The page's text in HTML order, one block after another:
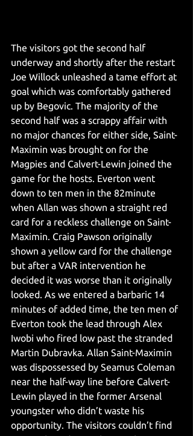
The visitors got the second half
underway and shortly after the restart
Joe Willock unleashed a tame effort at
goal which was comfortably gathered
up by Begovic. The majority of the
second half was a scrappy affair with
no major chances for either side, Saint-
Maximin was brought on for the
Magpies and Calvert-Lewin joined the
game for the hosts. Everton went
down to ten men in the 82minute
when Allan was shown a straight red
card for a reckless challenge on Saint-
Maximin. Craig Pawson originally
shown a yellow card for the challenge
but after a VAR intervention he
decided it was worse than it originally
looked. As we entered a barbaric 14
minutes of added time, the ten men of
Everton took the lead through Alex
Iwobi who fired low past the stranded
Martin Dubravka. Allan Saint-Maximin
was dispossessed by Seamus Coleman
near the half-way line before Calvert-
Lewin played in the former Arsenal
youngster who didn’t waste his
opportunity. The visitors couldn’t find